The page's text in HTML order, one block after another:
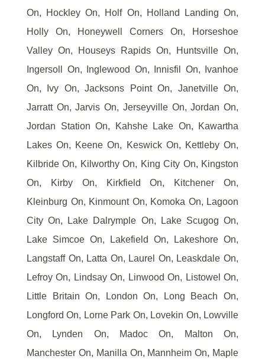
On, Hockley On, Holf On, Holland Landing On,
Holly On, Honeywell Corners On, Horseshoe
Valley On, Houseys Rapids On, Huntsville On,
Ingersoll On, Inglewood On, Innisfil On, Ivanhoe
On, Ivy On, Jacksons Point On, Janetville On,
Jarratt On, Jarvis On, Jerseyville On, Jordan On,
Jordan Station On, Kahshe Lake On, Kawartha
Lakes On, Keene On, Keswick On, Kettleby On,
Kilbride On, Kilworthy On, King City On, Kingston
On, Kirby On, Kirkfield On, Kitchener On,
Kleinburg On, Kinmount On, Komoka On, Lagoon
City On, Lake Dalrymple On, Lake Scugog On,
Lake Simcoe On, Lakefield On, Lakeshore On,
Langstaff On, Latta On, Laurel On, Leaskdale On,
Lefroy On, Lindsay On, Linwood On, Listowel On,
Little Britain On, London On, Long Beach On,
Longford On, Lorne Park On, Lovekin On, Lowville
On, Lynden On, Madoc On, Malton On,
Manchester On, Manilla On, Mannheim On, Maple